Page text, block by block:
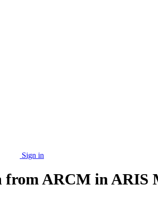
Sign in
from ARCM in ARIS